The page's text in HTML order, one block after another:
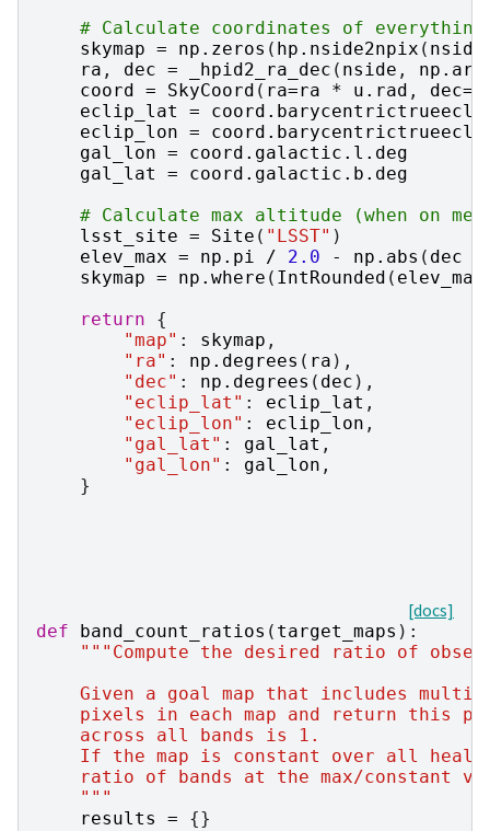
# Calculate coordinates of
skymap = np . zeros ( hp . nside2npix ( nside
ra , dec = _hpid2_ra_dec ( nside , np .
coord = SkyCoord ( ra=ra * u . rad , dec=
eclip_lat
= coord .
eclip_lon = coord .
gal_lon = coord . galactic . l . deg
gal_lat
= coord . galactic . b . deg
# Calculate max altitude (when on
lsst_site = Site ( "LSST" )
elev_max = np . pi / 2.0 - np . abs ( dec
skymap = np . where ( IntRounded ( elev_max
return
{
"map" : skymap ,
"ra" : np . degrees ( ra ),
"dec" : np . degrees ( dec ),
"eclip_lat" : eclip_lat ,
"eclip_lon" : eclip_lon ,
"gal_lat" : gal_lat ,
"gal_lon" : gal_lon ,
}
[docs]
def
band_count_ratios ( target_maps ):
"""Compute the desired ratio of
Given a goal map that includes
pixels in each map and return this
    across all bands is 1.
If the map is constant over all
ratio of bands at the max/constant
    """
results
=
{}